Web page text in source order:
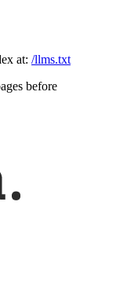
at: /llms.txt
before